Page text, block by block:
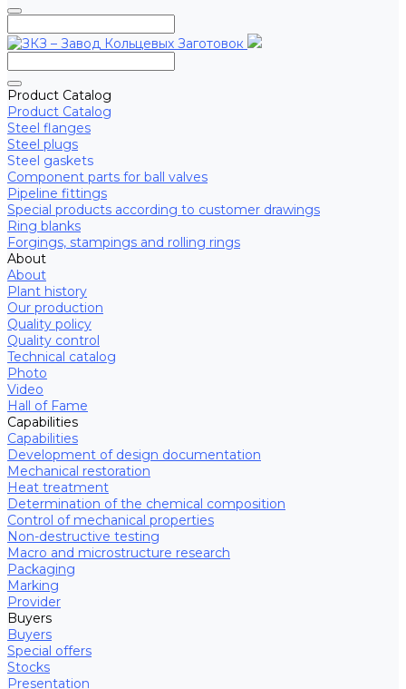
Product Catalog
Product Catalog
Steel flanges
Steel plugs
Steel gaskets
Component parts for ball valves
Pipeline fittings
Special products according to customer drawings
Ring blanks
Forgings, stampings and rolling rings
About
About
Plant history
Our production
Quality policy
Quality control
Technical catalog
Photo
Video
Hall of Fame
Capabilities
Capabilities
Development of design documentation
Mechanical restoration
Heat treatment
Determination of the chemical composition
Control of mechanical properties
Non-destructive testing
Macro and microstructure research
Packaging
Marking
Provider
Buyers
Buyers
Special offers
Stocks
Presentation